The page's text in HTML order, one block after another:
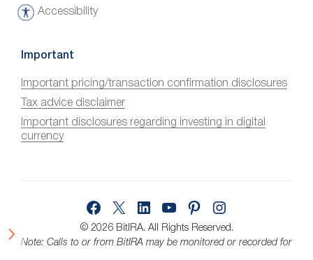
Accessibility
A
c
s
s
i
b
Important
Important pricing/transaction confirmation disclosures
Tax advice disclaimer
Important disclosures regarding investing in digital
currency
© 2026 BitIRA. All Rights Reserved.
Note: Calls to or from BitIRA may be monitored or recorded for
FacebookLinkedInYouTubePinterest